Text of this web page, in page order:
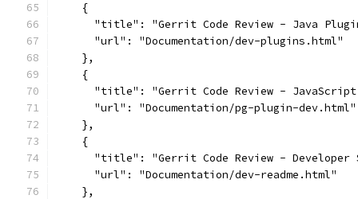
    {
"title": "Gerrit Code Review - Java
      "url": "Documentation/dev-plugins.html"
    },
    {
"title": "Gerrit Code Review -
      "url": "Documentation/pg-plugin-dev.html"
    },
    {
"title": "Gerrit Code Review - Developer
      "url": "Documentation/dev-readme.html"
    },